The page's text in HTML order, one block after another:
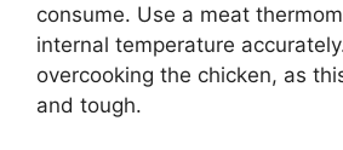
consume. Use a meat
internal temperature
overcooking the chicken, as
and tough.